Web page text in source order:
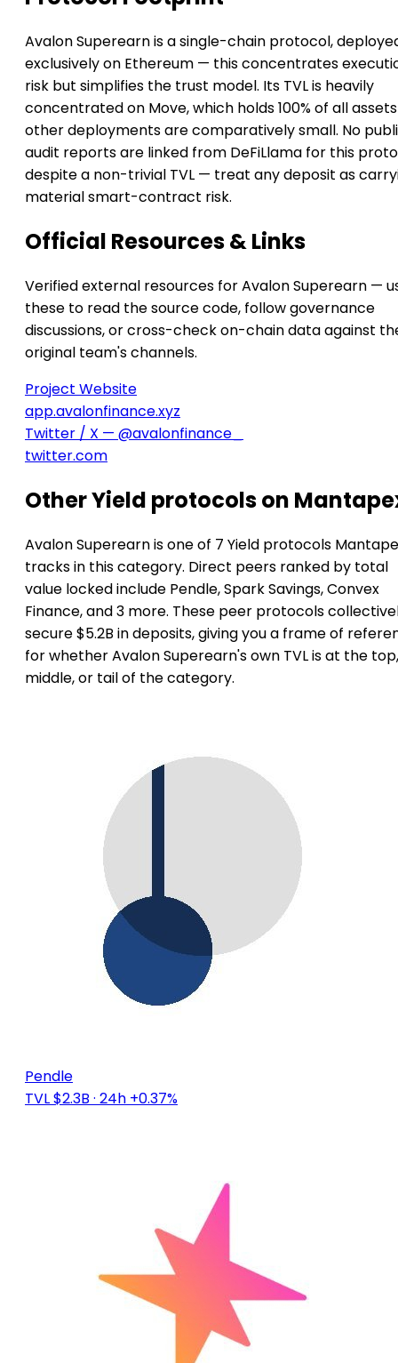
Avalon Superearn is a single-chain protocol,
exclusively on Ethereum — this concentrates
risk but simplifies the trust model. Its TVL is heavily
concentrated on Move, which holds 100% of all
other deployments are comparatively small. No
audit reports are linked from DeFiLlama for this
despite a non-trivial TVL — treat any deposit as
material smart-contract risk.
Official Resources & Links
Verified external resources for Avalon Superearn —
these to read the source code, follow governance
discussions, or cross-check on-chain data against
original team's channels.
Project Website
app.avalonfinance.xyz
Twitter / X — @avalonfinance_
twitter.com
Other Yield protocols on
Avalon Superearn is one of 7 Yield protocols
tracks in this category. Direct peers ranked by total
value locked include Pendle, Spark Savings, Convex
Finance, and 3 more. These peer protocols
secure $5.2B in deposits, giving you a frame of
for whether Avalon Superearn's own TVL is at the top,
middle, or tail of the category.
Pendle
TVL $2.3B · 24h +0.37%